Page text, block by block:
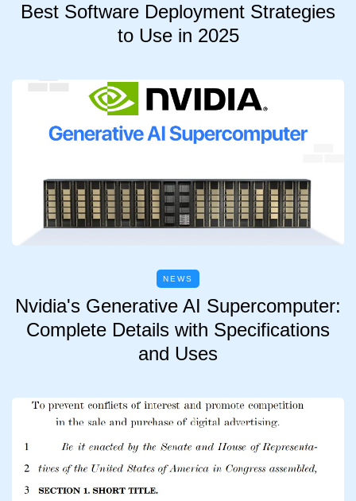
Best Software Deployment Strategies
to Use in 2025
NEWS
Nvidia's Generative AI Supercomputer:
Complete Details with Specifications
and Uses